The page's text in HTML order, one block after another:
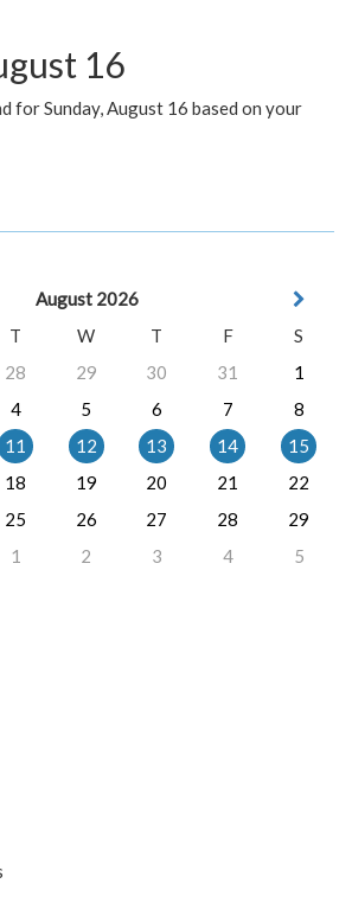
16
for Sunday, August 16 based on your
August 2026
T W T F
S
28 29 30 31
1
4 5 6 7
8
11 12 13 14
15
18 19 20 21
22
25 26 27 28
29
1 2 3 4 5